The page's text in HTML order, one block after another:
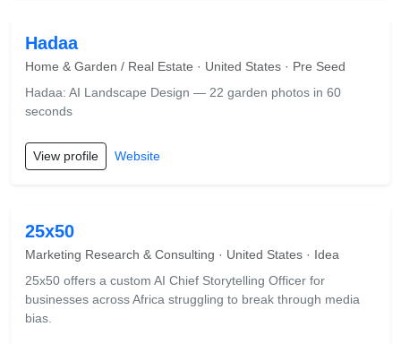
Hadaa
Home & Garden / Real Estate · United States · Pre Seed
Hadaa: AI Landscape Design — 22 garden photos in 60
seconds
View profile Website
25x50
Marketing Research & Consulting · United States · Idea
25x50 offers a custom AI Chief Storytelling Officer for
businesses across Africa struggling to break through media
bias.